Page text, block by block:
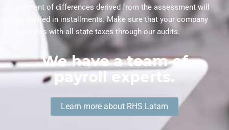
payment of differences derived from the assessment will
be applied in installments. Make sure that your company
complies with all state taxes through our audits.
We have a team of
payroll experts.
Learn more about RHS Latam